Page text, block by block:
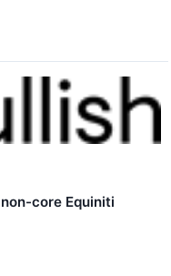
core Equiniti